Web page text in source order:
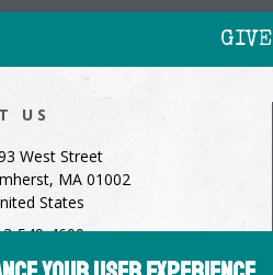
GIVE
US
West Street
MA 01002
States
549-4600